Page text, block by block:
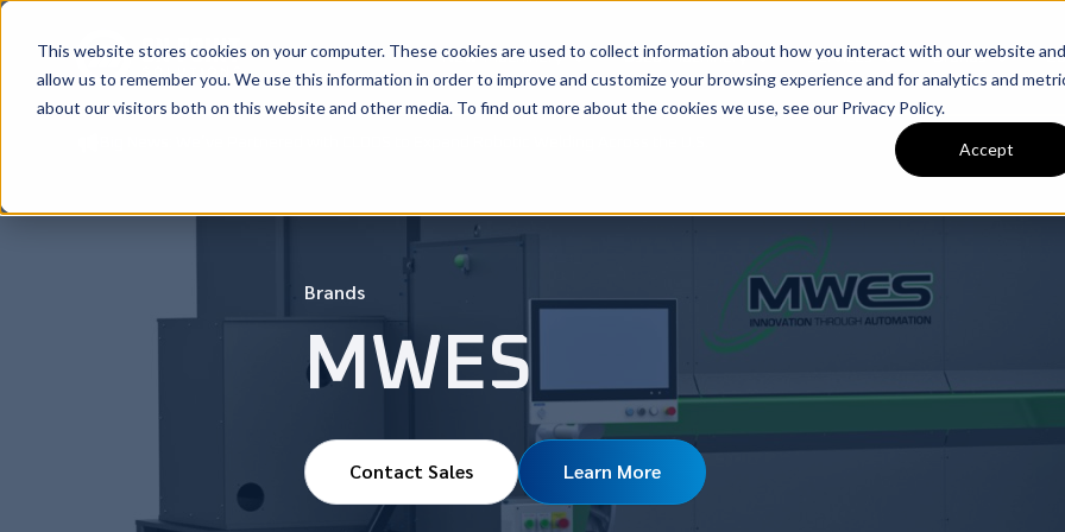
This website stores cookies on your computer. These cookies are used to collect information about how you interact with our website and
allow us to remember you. We use this information in order to improve and customize your browsing experience and for analytics and
about our visitors both on this website and other media. To find out more about the cookies we use, see our Privacy Policy.
Accept
New Machinery Used Machinery Services Brands
Brands
MWES
Contact Sales Learn More